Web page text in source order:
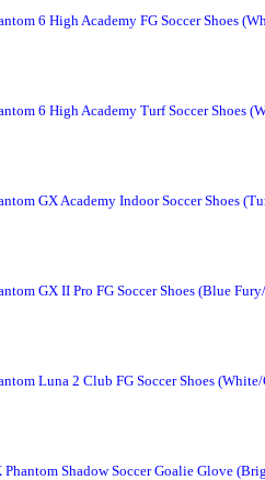
6 High Academy FG Soccer Shoes
6 High Academy Turf Soccer Shoes
GX Academy Indoor Soccer Shoes
GX II Pro FG Soccer Shoes (Blue
Luna 2 Club FG Soccer Shoes
Phantom Shadow Soccer Goalie Glove